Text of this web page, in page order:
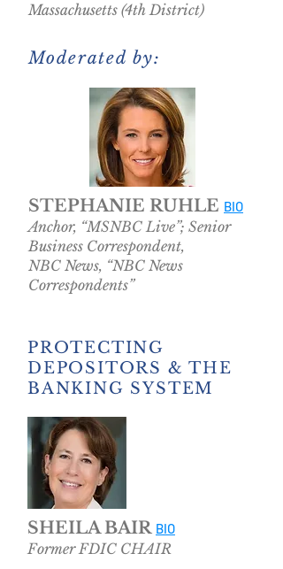
Massachusetts (4th District)
Moderated by:
STEPHANIE RUHLE BIO
Anchor, “MSNBC Live”; Senior
Business Correspondent,
NBC News, “NBC News
Correspondents”
PROTECTING
DEPOSITORS & THE
BANKING SYSTEM
SHEILA BAIR BIO
Former FDIC CHAIR